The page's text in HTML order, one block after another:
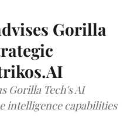
Gorilla
Gorilla Tech's AI
intelligence capabilities